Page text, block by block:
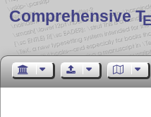
Comprehensive T